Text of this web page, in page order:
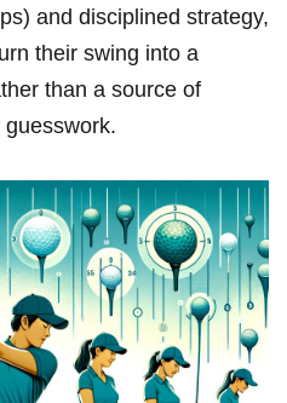
and disciplined strategy,
their ⁣swing into⁤ a
than a source of